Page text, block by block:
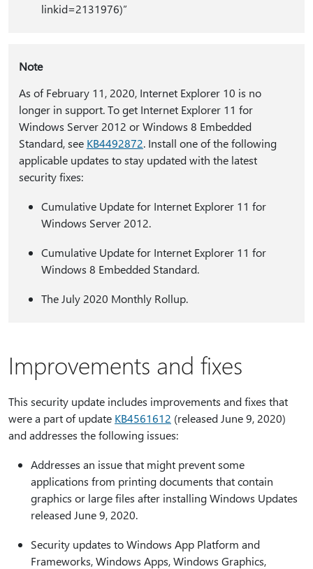
linkid=2131976)”
Note
As of February 11, 2020, Internet Explorer 10 is no
longer in support. To get Internet Explorer 11 for
Windows Server 2012 or Windows 8 Embedded
Standard, see KB4492872. Install one of the following
applicable updates to stay updated with the latest
security fixes:
Cumulative Update for Internet Explorer 11 for
Windows Server 2012.
Cumulative Update for Internet Explorer 11 for
Windows 8 Embedded Standard.
The July 2020 Monthly Rollup.
Improvements and fixes
This security update includes improvements and fixes that
were a part of update KB4561612 (released June 9, 2020)
and addresses the following issues:
Addresses an issue that might prevent some
applications from printing documents that contain
graphics or large files after installing Windows Updates
released June 9, 2020.
Security updates to Windows App Platform and
Frameworks, Windows Apps, Windows Graphics,